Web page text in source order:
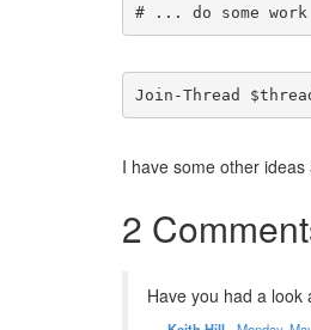
# ... do some
Join-Thread
I have some other
2
Have you had a look